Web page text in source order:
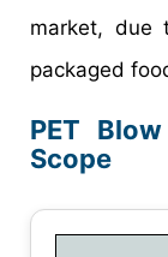
market, due
packaged
PET
Scope